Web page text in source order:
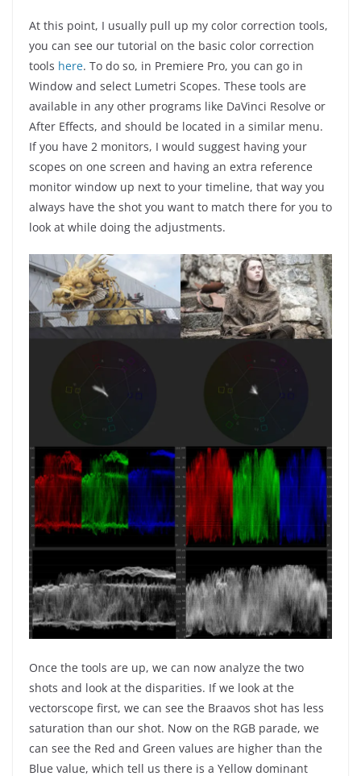
At this point, I usually pull up my color correction tools,
you can see our tutorial on the basic color correction
tools here. To do so, in Premiere Pro, you can go in
Window and select Lumetri Scopes. These tools are
available in any other programs like DaVinci Resolve or
After Effects, and should be located in a similar menu.
If you have 2 monitors, I would suggest having your
scopes on one screen and having an extra reference
monitor window up next to your timeline, that way you
always have the shot you want to match there for you to
look at while doing the adjustments.
Once the tools are up, we can now analyze the two
shots and look at the disparities. If we look at the
vectorscope first, we can see the Braavos shot has less
saturation than our shot. Now on the RGB parade, we
can see the Red and Green values are higher than the
Blue value, which tell us there is a Yellow dominant